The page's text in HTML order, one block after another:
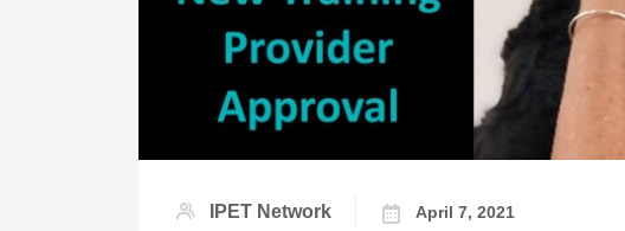
IPET Network April 7, 2021